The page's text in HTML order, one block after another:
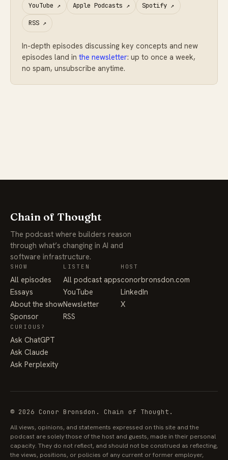
YouTube ↗ Apple Podcasts ↗ Spotify ↗
RSS↗
In-depth episodes discussing key concepts and new
episodes land inthe newsletter: up to once a week,
no spam, unsubscribe anytime.
Chain of Thought
The podcast where builders reason
through what’s changing in AI and
software infrastructure.
SHOW
All episodes
Essays
About the show
Sponsor
LISTEN
All podcast apps
YouTube
Newsletter
RSS
HOST
conorbronsdon.com
LinkedIn
X
CURIOUS?
Ask ChatGPT
Ask Claude
Ask Perplexity
© 2026 Conor Bronsdon. Chain of Thought.
All views, opinions, and statements expressed on this site and the
podcast are solely those of the host and guests, made in their personal
capacity. They do not reflect, and should not be construed as reflecting,
the views, positions, or policies of any current or former employer,